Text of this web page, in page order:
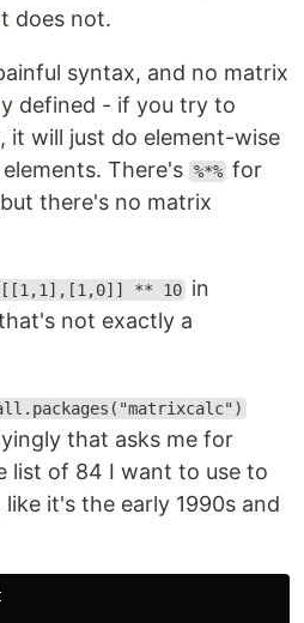
does not.
syntax, and no matrix
defined - if you try to
it will just do element-wise
There's %*% for
there's no matrix
** 10 in
not exactly a
that asks me for
list of 84 I want to use to
it's the early 1990s and